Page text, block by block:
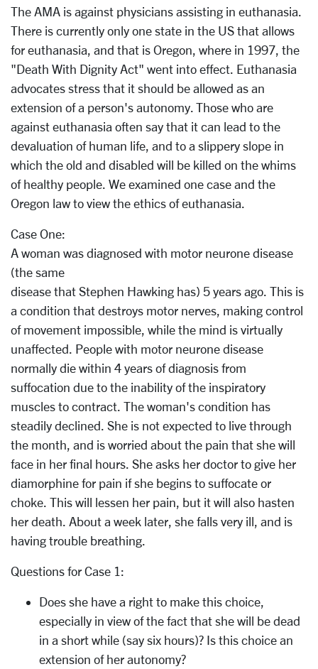
The AMA is against physicians assisting in euthanasia.
There is currently only one state in the US that allows
for euthanasia, and that is Oregon, where in 1997, the
"Death With Dignity Act" went into effect. Euthanasia
advocates stress that it should be allowed as an
extension of a person's autonomy. Those who are
against euthanasia often say that it can lead to the
devaluation of human life, and to a slippery slope in
which the old and disabled will be killed on the whims
of healthy people. We examined one case and the
Oregon law to view the ethics of euthanasia.
Case One:
A woman was diagnosed with motor neurone disease
(the same
disease that Stephen Hawking has) 5 years ago. This is
a condition that destroys motor nerves, making control
of movement impossible, while the mind is virtually
unaffected. People with motor neurone disease
normally die within 4 years of diagnosis from
suffocation due to the inability of the inspiratory
muscles to contract. The woman's condition has
steadily declined. She is not expected to live through
the month, and is worried about the pain that she will
face in her final hours. She asks her doctor to give her
diamorphine for pain if she begins to suffocate or
choke. This will lessen her pain, but it will also hasten
her death. About a week later, she falls very ill, and is
having trouble breathing.
Questions for Case 1:
Does she have a right to make this choice,
especially in view of the fact that she will be dead
in a short while (say six hours)? Is this choice an
extension of her autonomy?